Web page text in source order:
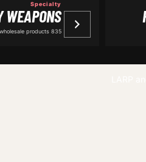
Specialty
WEAPONS
835 wholesale products